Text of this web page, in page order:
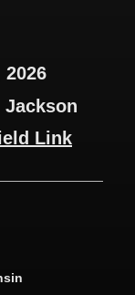
2026
Jackson
Link